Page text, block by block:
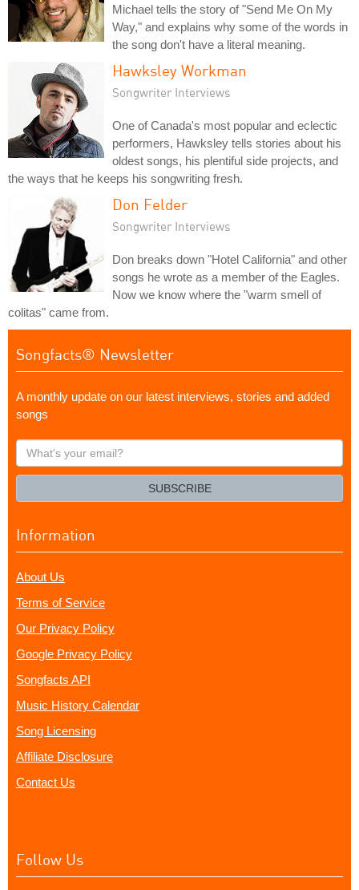
Michael tells the story of "Send Me On My
Way," and explains why some of the words in
the song don't have a literal meaning.
Hawksley Workman
Songwriter Interviews
One of Canada's most popular and eclectic
performers, Hawksley tells stories about his
oldest songs, his plentiful side projects, and
the ways that he keeps his songwriting fresh.
Don Felder
Songwriter Interviews
Don breaks down "Hotel California" and other
songs he wrote as a member of the Eagles.
Now we know where the "warm smell of
colitas" came from.
Songfacts® Newsletter
A monthly update on our latest interviews, stories and added
songs
What's
your
SUBSCRIBE
Information
About Us
Terms of Service
Our Privacy Policy
Google Privacy Policy
Songfacts API
Music History Calendar
Song Licensing
Affiliate Disclosure
Contact Us
Follow Us